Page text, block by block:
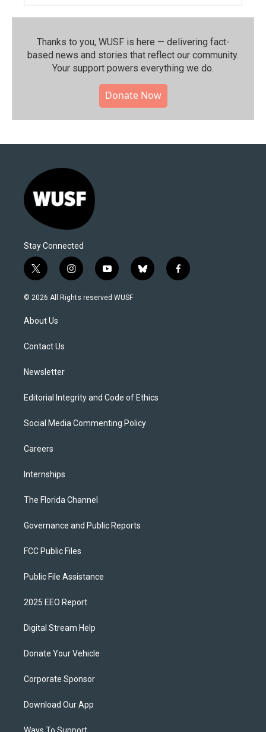
Thanks to you, WUSF is here — delivering fact-
based news and stories that reflect our community.⁠
Your support powers everything we do.
Donate Now
Stay Connected
t
w
i
t
e
i
n
s
y
o
u
b
l
f
a
© 2026 All Rights reserved WUSF
About Us
Contact Us
Newsletter
Editorial Integrity and Code of Ethics
Social Media Commenting Policy
Careers
Internships
The Florida Channel
Governance and Public Reports
FCC Public Files
Public File Assistance
2025 EEO Report
Digital Stream Help
Donate Your Vehicle
Corporate Sponsor
Download Our App